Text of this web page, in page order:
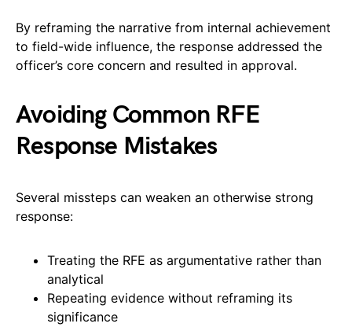
By reframing the narrative from internal achievement
to field-wide influence, the response addressed the
officer’s core concern and resulted in approval.
Avoiding Common RFE
Response Mistakes
Several missteps can weaken an otherwise strong
response:
Treating the RFE as argumentative rather than
analytical
Repeating evidence without reframing its
significance